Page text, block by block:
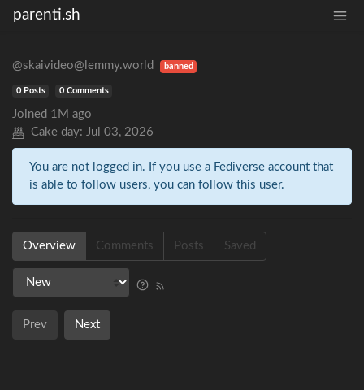
parenti.sh
@skaivideo@lemmy.world banned
0 Posts 0 Comments
Joined 1M ago
Cake day: Jul 03, 2026
You are not logged in. If you use a Fediverse account that
is able to follow users, you can follow this user.
Overview Comments Posts Saved
Prev Next